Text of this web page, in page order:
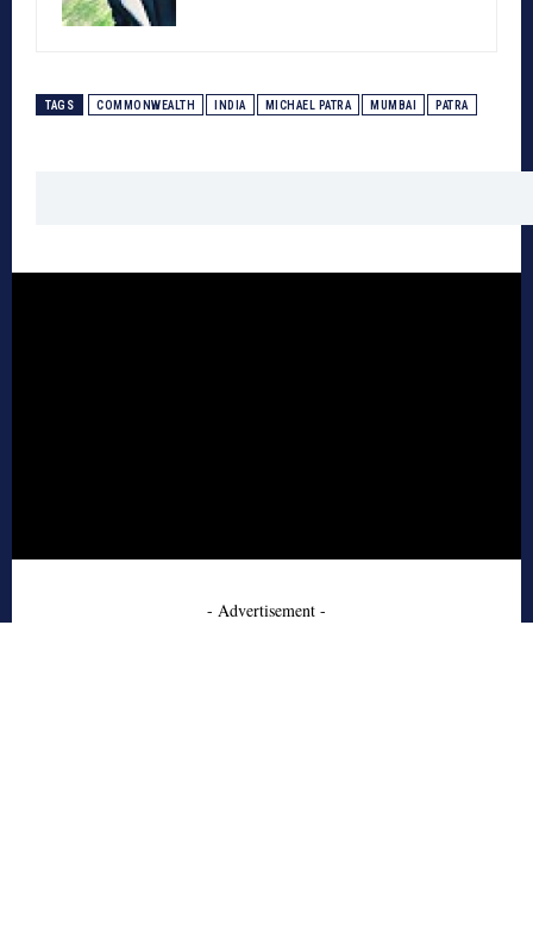
TAGS COMMONWEALTH INDIA MICHAEL PATRA MUMBAI PATRA
- Advertisement -